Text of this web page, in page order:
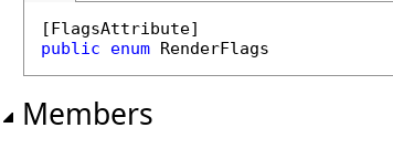
[FlagsAttribute
public
enum RenderFlags
Members